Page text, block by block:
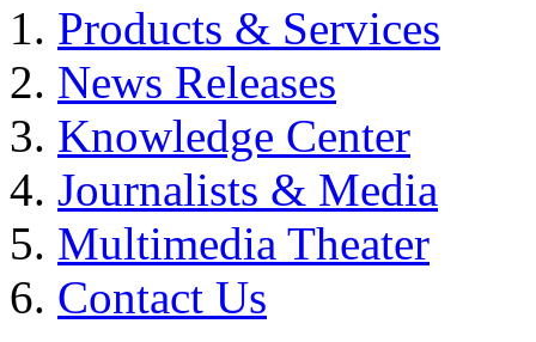
Products & Services
News Releases
Knowledge Center
Journalists & Media
Multimedia Theater
Contact Us